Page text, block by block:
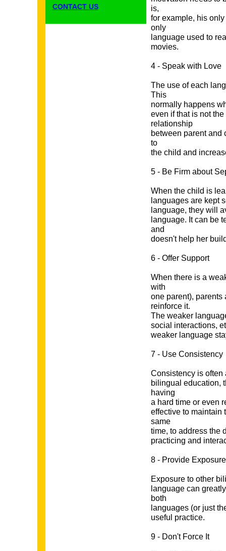
CONTACT US
is,
for example, his
only
language used to
movies.
4 - Speak with Love
The use of each
This
normally happens
even if that is not
relationship
between parent and
to
the child and
5 - Be Firm about
When the child is
languages are kept
language, they will
language. It can be
and
doesn't help her
6 - Offer Support
When there is a
with
one parent), parents
reinforce it.
The weaker
social interactions,
weaker language
7 - Use Consistency
Consistency is
bilingual education,
having
a hard time or even
effective to maintain
same
time, to address the
practicing and
8 - Provide Exposure
Exposure to other
language can
both
languages (or just
useful practice.
9 - Don't Force It